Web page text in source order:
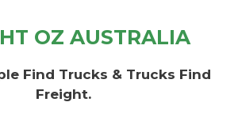
OZ AUSTRALIA
Find Trucks & Trucks Find
Freight.